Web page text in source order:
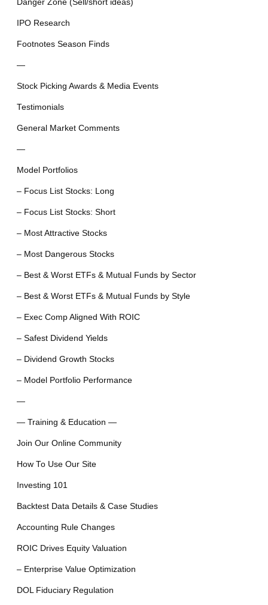
Danger Zone (Sell/short ideas)
IPO Research
Footnotes Season Finds
—
Stock Picking Awards & Media Events
Testimonials
General Market Comments
—
Model Portfolios
– Focus List Stocks: Long
– Focus List Stocks: Short
– Most Attractive Stocks
– Most Dangerous Stocks
– Best & Worst ETFs & Mutual Funds by Sector
– Best & Worst ETFs & Mutual Funds by Style
– Exec Comp Aligned With ROIC
– Safest Dividend Yields
– Dividend Growth Stocks
– Model Portfolio Performance
—
— Training & Education —
Join Our Online Community
How To Use Our Site
Investing 101
Backtest Data Details & Case Studies
Accounting Rule Changes
ROIC Drives Equity Valuation
– Enterprise Value Optimization
DOL Fiduciary Regulation